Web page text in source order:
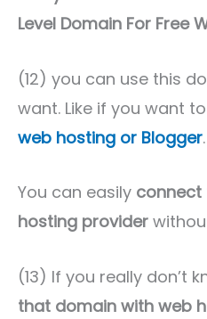
Level Domain For Free
(12) you can use this
want. Like if you want
web hosting or Blogger.
You can easily connect
hosting provider
(13) If you really don’t
that domain with web